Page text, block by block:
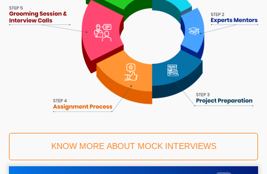
KNOW MORE ABOUT MOCK INTERVIEWS